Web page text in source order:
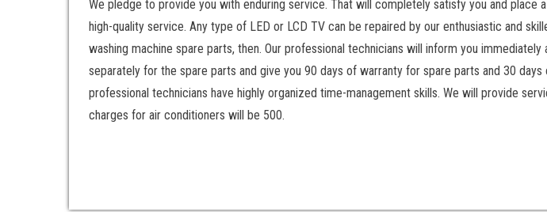
We pledge to provide you with enduring service. That will completely satisfy you and place
high-quality service. Any type of LED or LCD TV can be repaired by our enthusiastic and
washing machine spare parts, then. Our professional technicians will inform you
separately for the spare parts and give you 90 days of warranty for spare parts and 30
professional technicians have highly organized time-management skills. We will provide
charges for air conditioners will be 500.